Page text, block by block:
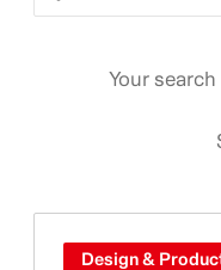
Your
Design &